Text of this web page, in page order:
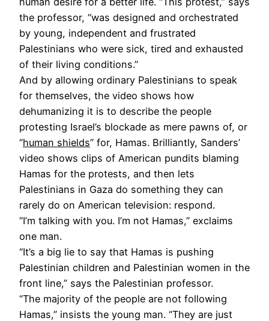
the professor, “was designed and orchestrated
by young, independent and frustrated
Palestinians who were sick, tired and exhausted
of their living conditions.”
And by allowing ordinary Palestinians to speak
for themselves, the video shows how
dehumanizing it is to describe the people
protesting Israel’s blockade as mere pawns of, or
“human shields” for, Hamas. Brilliantly, Sanders’
video shows clips of American pundits blaming
Hamas for the protests, and then lets
Palestinians in Gaza do something they can
rarely do on American television: respond.
“I’m talking with you. I’m not Hamas,” exclaims
one man.
“It’s a big lie to say that Hamas is pushing
Palestinian children and Palestinian women in the
front line,” says the Palestinian professor.
“The majority of the people are not following
Hamas,” insists the young man. “They are just